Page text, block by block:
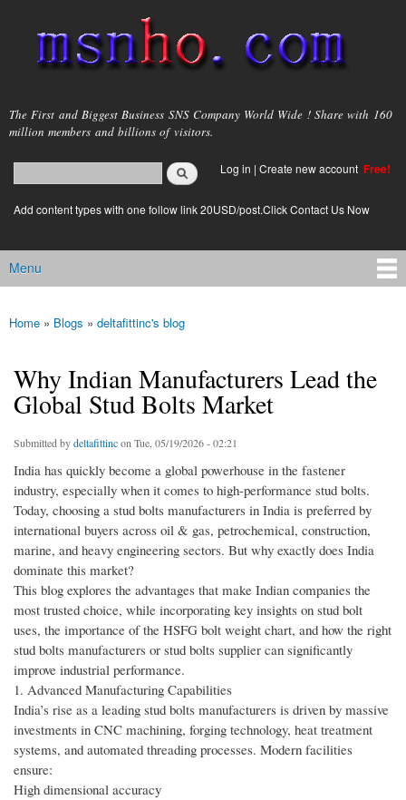
main
content
msnho.com
The First and Biggest Business SNS Company World Wide ! Share with 160
million members and billions of visitors.
Search form
login link
Log in | Create new account Free!
Add content types with one follow link 20USD/post.Click Contact Us Now
Main menu
Menu
You are here
Home » Blogs » deltafittinc's blog
Why Indian Manufacturers Lead the
Global Stud Bolts Market
Submitted bydeltafittincon Tue, 05/19/2026 - 02:21
India has quickly become a global powerhouse in the fastener
industry, especially when it comes to high-performance stud bolts.
Today, choosing a stud bolts manufacturers in India is preferred by
international buyers across oil & gas, petrochemical, construction,
marine, and heavy engineering sectors. But why exactly does India
dominate this market?
This blog explores the advantages that make Indian companies the
most trusted choice, while incorporating key insights on stud bolt
uses, the importance of the HSFG bolt weight chart, and how the right
stud bolts manufacturers or stud bolts supplier can significantly
improve industrial performance.
1. Advanced Manufacturing Capabilities
India’s rise as a leading stud bolts manufacturers is driven by massive
investments in CNC machining, forging technology, heat treatment
systems, and automated threading processes. Modern facilities
ensure:
High dimensional accuracy